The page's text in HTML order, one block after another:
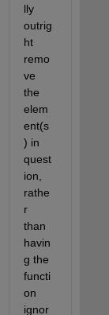
lly
outrig
ht
remo
ve
the
elem
ent(s
) in
quest
ion,
rathe
r
than
havin
g the
functi
on
ignor